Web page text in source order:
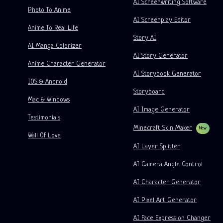
Photo To Anime
Anime To Real Life
AI Manga Colorizer
Anime Character Generator
IOS & Android
Mac & Windows
Testimonials
Wall Of Love
AI Screenwriting Software
AI Screenplay Editor
Story AI
AI Story Generator
AI Storybook Generator
Storyboard
AI Image Generator
Minecraft Skin Maker New
AI Layer Splitter
AI Camera Angle Control
AI Character Generator
AI Pixel Art Generator
AI Face Expression Changer
AI Cartoon Generator
Turn Picture Into Comic
Turn Picture Into Cartoon
AI Webtoon Generator
AI Manhwa Generator
AI Manga Generator
Social Media Comics
Bible Comic Maker
AI Video Generator
Children's Storybook Maker
AI Storybook Generator
AI Educational Comics
Generative Workflows
Webtoons